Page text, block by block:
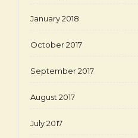
January 2018
October 2017
September 2017
August 2017
July 2017